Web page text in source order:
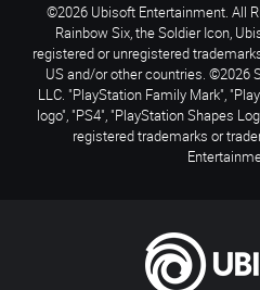
©2026 Ubisoft Entertainment. All
Rainbow Six, the Soldier Icon,
registered or unregistered
US and/or other countries. ©2026
LLC. "PlayStation Family Mark",
logo", "PS4", "PlayStation Shapes
registered trademarks or